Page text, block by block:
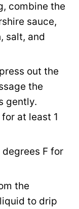
combine the
sauce,
salt, and
out the
the
gently.
at least 1
F for
the
to drip